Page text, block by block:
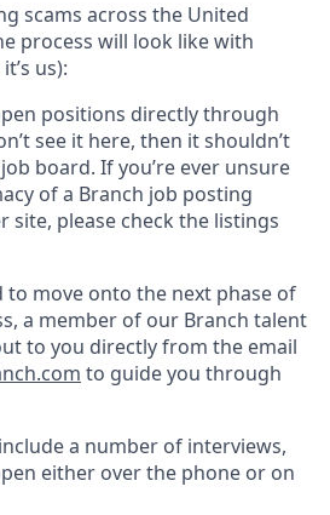
scams across the United
process will look like with
us):
positions directly through
see it here, then it shouldn’t
board. If you’re ever unsure
of a Branch job posting
site, please check the listings
to move onto the next phase of
a member of our Branch talent
to you directly from the email
to guide you through
a number of interviews,
either over the phone or on